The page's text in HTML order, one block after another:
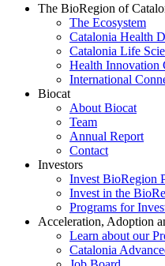
The BioRegion of
The Ecosystem
Catalonia Health
Catalonia Life
Health Innovation
International
Biocat
About Biocat
Team
Annual Report
Contact
Investors
Invest BioRegion
Invest in the
Programs for
Acceleration, Adoption
Learn about our
Catalonia